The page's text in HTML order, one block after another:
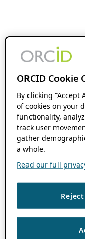
ORCID Cookie
By clicking “Accept
of cookies on your
functionality,
track user
gather
a whole.
Read our full